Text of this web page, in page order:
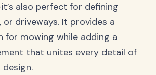
also perfect for defining
or driveways. It provides a
for mowing while adding a
that unites every detail of